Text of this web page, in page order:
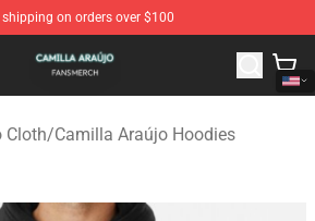
shipping on orders over $100
- Official Camilla Araújo
Cloth/Camilla Araújo Hoodies